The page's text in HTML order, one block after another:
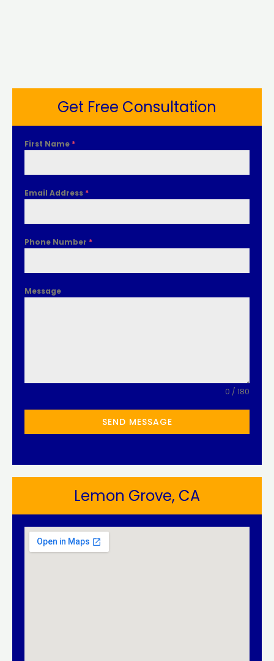
Get Free Consultation
First Name *
Email Address *
Phone Number *
Message
0 / 180
SEND MESSAGE
Lemon Grove, CA​